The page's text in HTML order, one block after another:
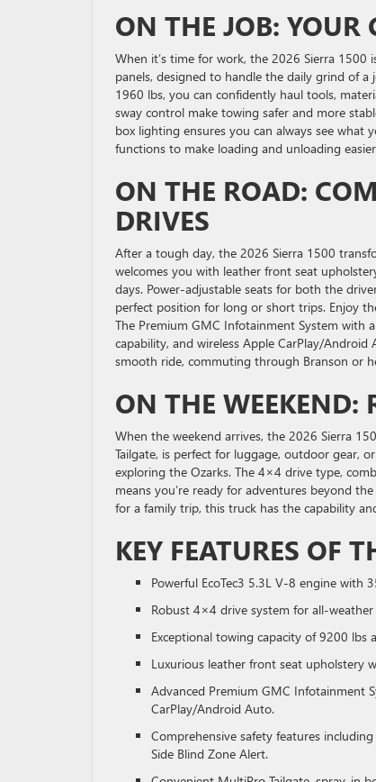
ON THE JOB: YOUR
When it’s time for work, the 2026 Sierra
panels, designed to handle the daily grind of
1960 lbs, you can confidently haul tools,
sway control make towing safer and more
box lighting ensures you can always see what
functions to make loading and unloading
ON THE ROAD:
DRIVES
After a tough day, the 2026 Sierra 1500
welcomes you with leather front seat
days. Power-adjustable seats for both the
perfect position for long or short trips. Enjoy
The Premium GMC Infotainment System with
capability, and wireless Apple CarPlay/
smooth ride, commuting through Branson or
ON THE WEEKEND:
When the weekend arrives, the 2026 Sierra
Tailgate, is perfect for luggage, outdoor gear,
exploring the Ozarks. The 4×4 drive type,
means you’re ready for adventures beyond
for a family trip, this truck has the capability
KEY FEATURES OF
Powerful EcoTec3 5.3L V-8 engine with
Robust 4×4 drive system for all-
Exceptional towing capacity of 9200 lbs
Luxurious leather front seat upholstery
Advanced Premium GMC Infotainment
CarPlay/Android Auto.
Comprehensive safety features
Side Blind Zone Alert.